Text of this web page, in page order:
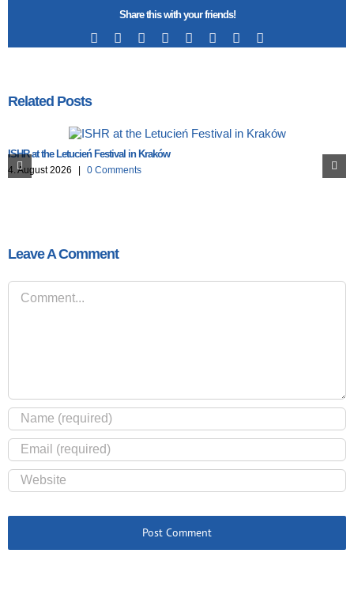
Share this with your friends!
Facebook RedditLinkedIn
TumblrPinterest
Related Posts
ISHR at the Letucień Festival in Kraków
4. August 2026 0 Comments
Leave A Comment
Comment